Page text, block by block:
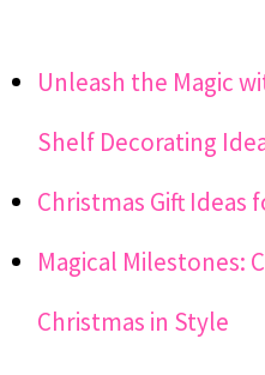
Unleash the Magic
Shelf Decorating
Christmas Gift Ideas
Magical Milestones:
Christmas in Style